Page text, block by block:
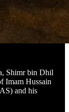
Shimr bin Dhil
Imam Hussain
and his